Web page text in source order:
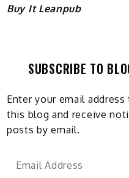
Buy It Leanpub
SUBSCRIBE TO
Enter your email
this blog and receive
posts by email.
Email